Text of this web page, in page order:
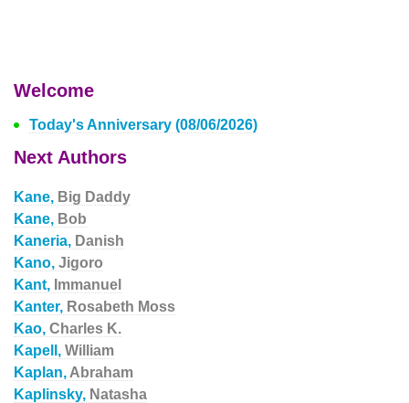
Welcome
Today's Anniversary (08/06/2026)
Next Authors
Kane, Big Daddy
Kane, Bob
Kaneria, Danish
Kano, Jigoro
Kant, Immanuel
Kanter, Rosabeth Moss
Kao, Charles K.
Kapell, William
Kaplan, Abraham
Kaplinsky, Natasha